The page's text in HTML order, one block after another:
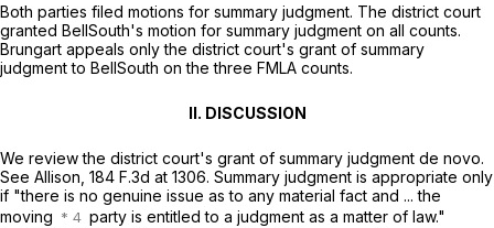
Both parties filed motions for summary judgment. The district court
granted BellSouth's motion for summary judgment on all counts.
Brungart appeals only the district court's grant of summary
judgment to BellSouth on the threе FMLA counts.
II. DISCUSSION
We review the district court's grant of summary judgment de novo.
See Allison, 184 F.3d at 1306. Summary judgment is appropriate only
if "there is no genuine issue as to any material fact and ... the
moving
party is entitled to a judgment as a matter of law."